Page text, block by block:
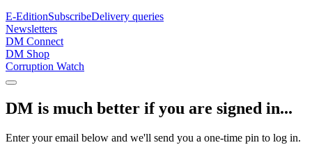
E-EditionSubscribeDelivery queries
Newsletters
DM Connect
DM Shop
Corruption Watch
DM is much better if you are signed in...
Enter your email below and we'll send you a one-time pin to log in.